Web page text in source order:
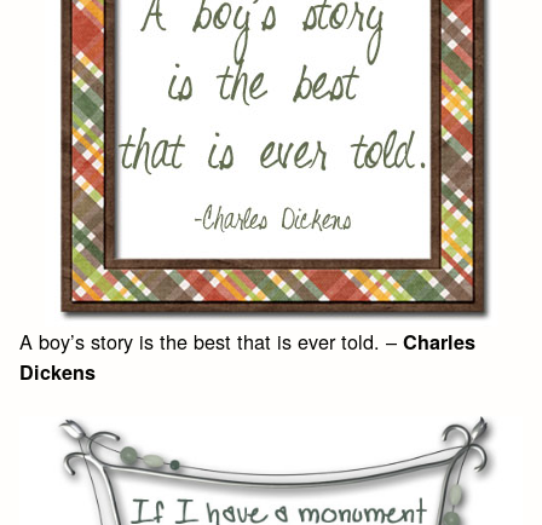
A boy’s story is the best that is ever told. –Charles
Dickens